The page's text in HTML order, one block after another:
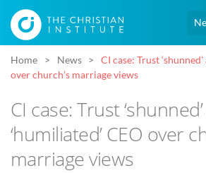
Home News
CI case: Trust
over church’s marriage views
CI case: Trust
‘humiliated’ CEO over
marriage views